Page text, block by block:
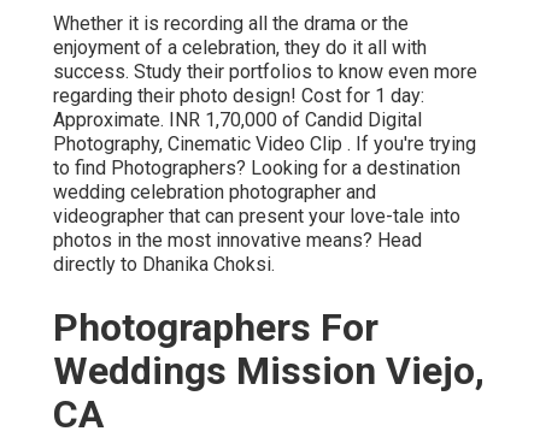
Whether it is recording all the drama or the
enjoyment of a celebration, they do it all with
success. Study their portfolios to know even more
regarding their photo design! Cost for 1 day:
Approximate. INR 1,70,000 of Candid Digital
Photography, Cinematic Video Clip . If you're trying
to find Photographers? Looking for a destination
wedding celebration photographer and
videographer that can present your love-tale into
photos in the most innovative means? Head
directly to Dhanika Choksi.
Photographers For
Weddings Mission Viejo,
CA